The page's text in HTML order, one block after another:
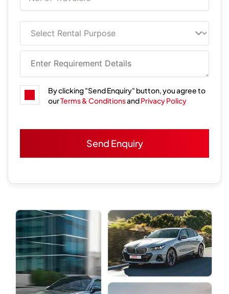
By clicking "Send Enquiry" button, you agree to
ourTerms & ConditionsandPrivacy Policy